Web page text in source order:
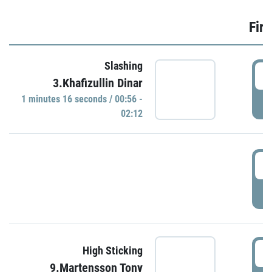
Slashing
3.Khafizullin Dinar
1 minutes 16 seconds / 00:56 -
02:12
High Sticking
9.Martensson Tony